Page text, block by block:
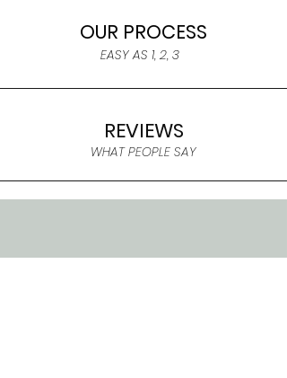
OUR PROCESS
EASY AS 1, 2, 3
REVIEWS
WHAT PEOPLE SAY